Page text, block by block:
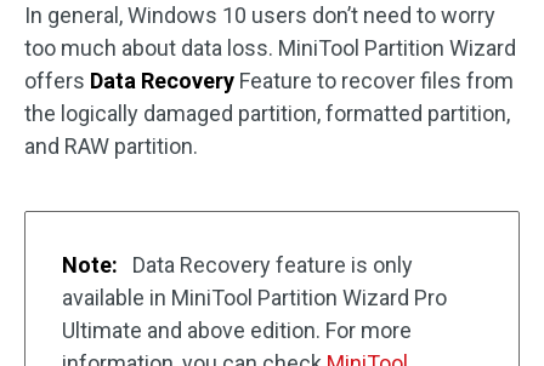
In general, Windows 10 users don’t need to worry
too much about data loss. MiniTool Partition Wizard
offers Data Recovery Feature to recover files from
the logically damaged partition, formatted partition,
and RAW partition.
Note:
Data Recovery feature is only
available in MiniTool Partition Wizard Pro
Ultimate and above edition. For more